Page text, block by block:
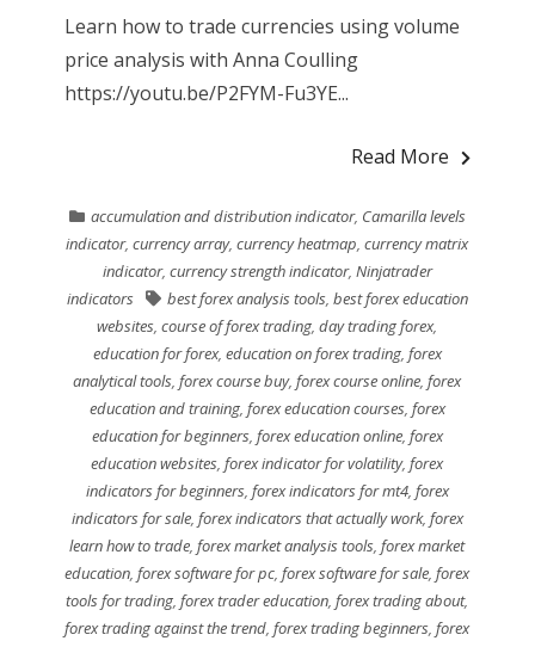
Learn how to trade currencies using volume
price analysis with Anna Coulling
https://youtu.be/P2FYM-Fu3YE...
Read More
accumulation and distribution indicator, Camarilla levels
indicator,currency array,currency heatmap,currency matrix
indicator, currency strength indicator, Ninjatrader
indicators
best forex analysis tools, best forex education
websites,course of forex trading,day trading forex,
education for forex, education on forex trading, forex
analytical tools,forex course buy,forex course online,forex
education and training, forex education courses, forex
education for beginners, forex education online, forex
education websites,forex indicator for volatility,forex
indicators for beginners, forex indicators for mt4, forex
indicators for sale, forex indicators that actually work, forex
learn how to trade,forex market analysis tools,forex market
education,forex software for pc,forex software for sale,forex
tools for trading,forex trader education,forex trading about,
forex trading against the trend,forex trading beginners,forex